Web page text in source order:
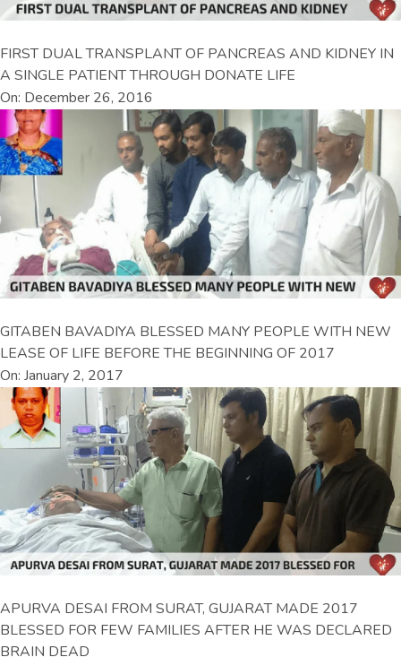
FIRST DUAL TRANSPLANT OF PANCREAS AND KIDNEY IN
A SINGLE PATIENT THROUGH DONATE LIFE
On: December 26, 2016
GITABEN BAVADIYA BLESSED MANY PEOPLE WITH NEW
LEASE OF LIFE BEFORE THE BEGINNING OF 2017
On: January 2, 2017
APURVA DESAI FROM SURAT, GUJARAT MADE 2017
BLESSED FOR FEW FAMILIES AFTER HE WAS DECLARED
BRAIN DEAD